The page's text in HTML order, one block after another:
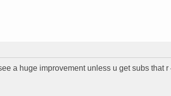
a huge improvement unless u get subs that r